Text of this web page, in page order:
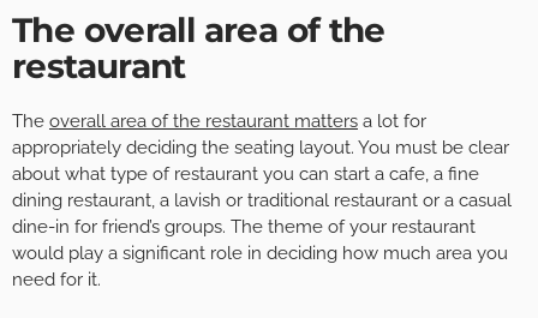
The overall area of the
restaurant
The overall area of the restaurant matters a lot for
appropriately deciding the seating layout. You must be clear
about what type of restaurant you can start a cafe, a fine
dining restaurant, a lavish or traditional restaurant or a casual
dine-in for friend’s groups. The theme of your restaurant
would play a significant role in deciding how much area you
need for it.